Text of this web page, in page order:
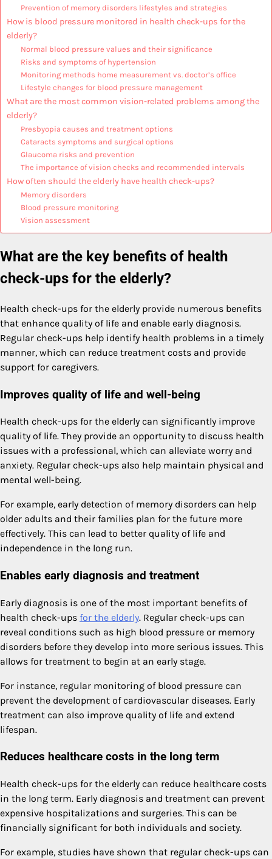
Prevention of memory disorders lifestyles and strategies
How is blood pressure monitored in health check-ups for the
elderly?
Normal blood pressure values and their significance
Risks and symptoms of hypertension
Monitoring methods home measurement vs. doctor’s office
Lifestyle changes for blood pressure management
What are the most common vision-related problems among the
elderly?
Presbyopia causes and treatment options
Cataracts symptoms and surgical options
Glaucoma risks and prevention
The importance of vision checks and recommended intervals
How often should the elderly have health check-ups?
Memory disorders
Blood pressure monitoring
Vision assessment
What are the key benefits of health
check-ups for the elderly?
Health check-ups for the elderly provide numerous benefits
that enhance quality of life and enable early diagnosis.
Regular check-ups help identify health problems in a timely
manner, which can reduce treatment costs and provide
support for caregivers.
Improves quality of life and well-being
Health check-ups for the elderly can significantly improve
quality of life. They provide an opportunity to discuss health
issues with a professional, which can alleviate worry and
anxiety. Regular check-ups also help maintain physical and
mental well-being.
For example, early detection of memory disorders can help
older adults and their families plan for the future more
effectively. This can lead to better quality of life and
independence in the long run.
Enables early diagnosis and treatment
Early diagnosis is one of the most important benefits of
health check-ups for the elderly. Regular check-ups can
reveal conditions such as high blood pressure or memory
disorders before they develop into more serious issues. This
allows for treatment to begin at an early stage.
For instance, regular monitoring of blood pressure can
prevent the development of cardiovascular diseases. Early
treatment can also improve quality of life and extend
lifespan.
Reduces healthcare costs in the long term
Health check-ups for the elderly can reduce healthcare costs
in the long term. Early diagnosis and treatment can prevent
expensive hospitalizations and surgeries. This can be
financially significant for both individuals and society.
For example, studies have shown that regular check-ups can